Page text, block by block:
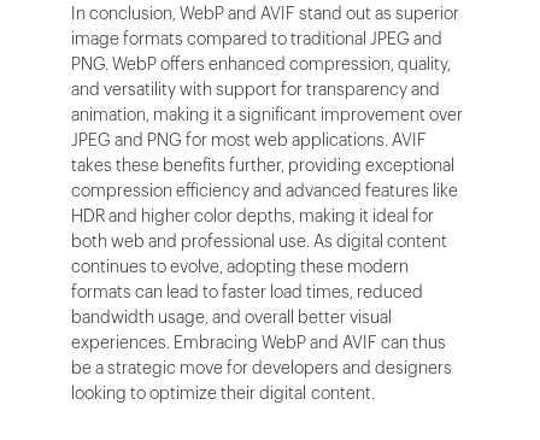
In conclusion, WebP and AVIF stand out as superior
image formats compared to traditional JPEG and
PNG. WebP offers enhanced compression, quality,
and versatility with support for transparency and
animation, making it a significant improvement over
JPEG and PNG for most web applications. AVIF
takes these benefits further, providing exceptional
compression efficiency and advanced features like
HDR and higher color depths, making it ideal for
both web and professional use. As digital content
continues to evolve, adopting these modern
formats can lead to faster load times, reduced
bandwidth usage, and overall better visual
experiences. Embracing WebP and AVIF can thus
be a strategic move for developers and designers
looking to optimize their digital content.